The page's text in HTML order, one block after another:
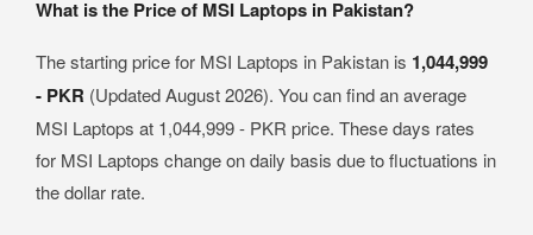
What is the Price of MSI Laptops in Pakistan?
The starting price for MSI Laptops in Pakistan is 1,044,999
- PKR (Updated August 2026). You can find an average
MSI Laptops at 1,044,999 - PKR price. These days rates
for MSI Laptops change on daily basis due to fluctuations in
the dollar rate.